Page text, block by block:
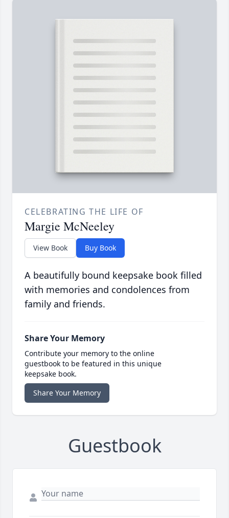
CELEBRATING THE LIFE OF
Margie McNeeley
View Book Buy Book
A beautifully bound keepsake book filled
with memories and condolences from
family and friends.
Share Your Memory
Contribute your memory to the online
guestbook to be featured in this unique
keepsake book.
Share Your Memory
Guestbook